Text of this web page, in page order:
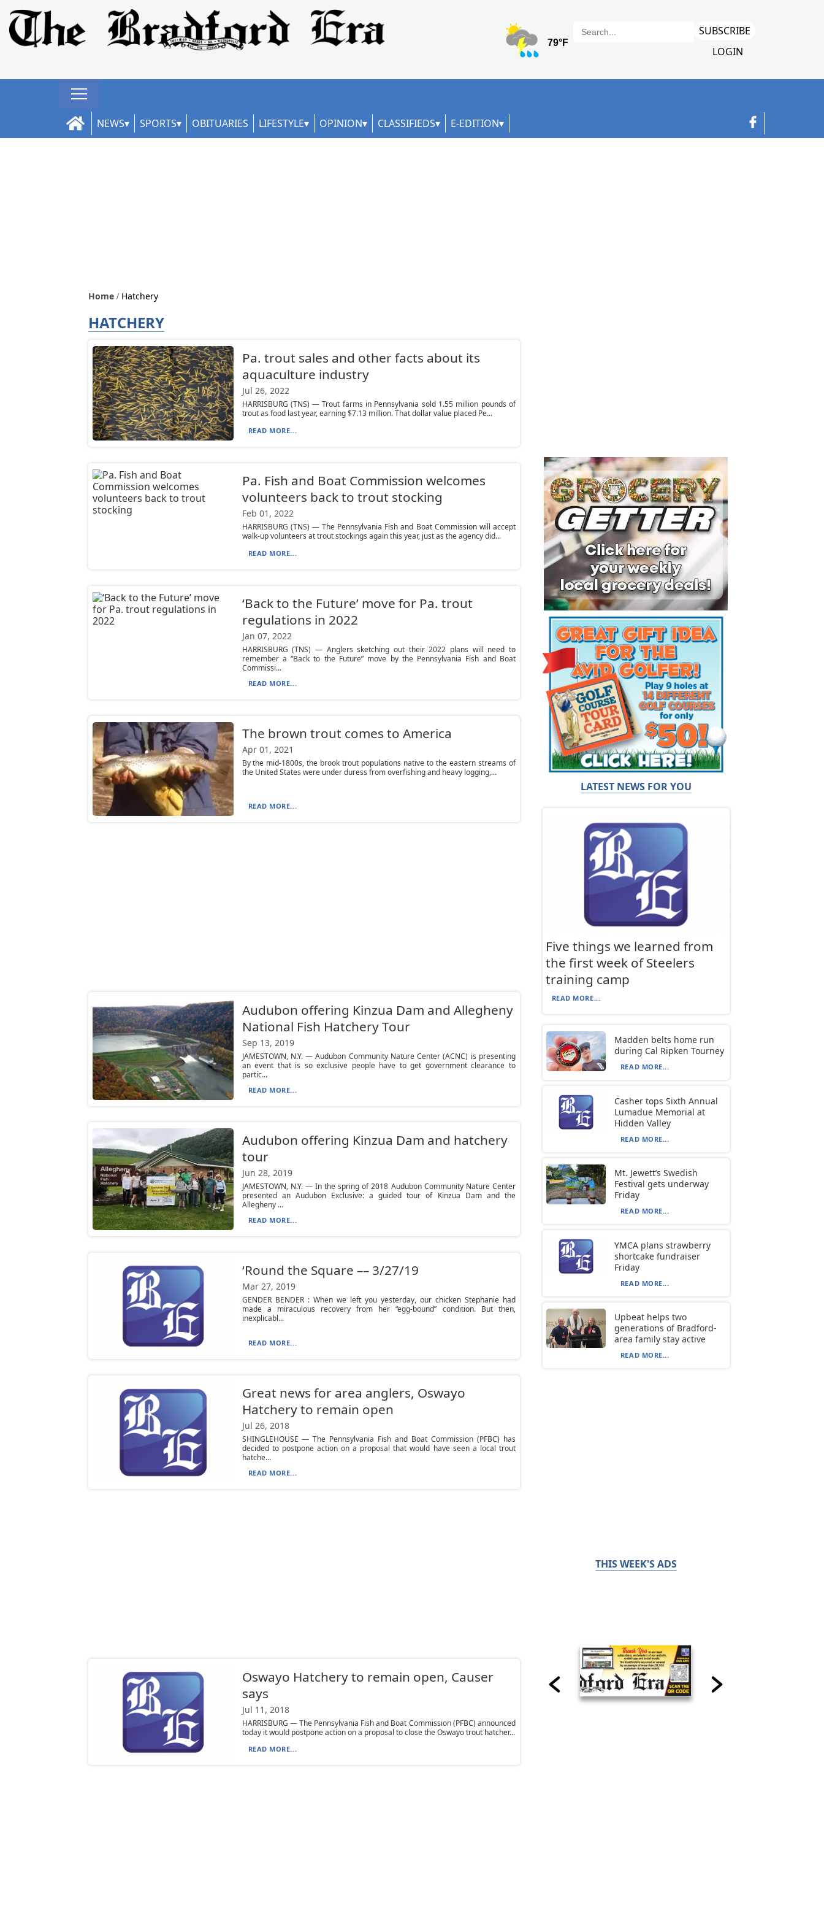
SUBSCRIBE
LOGIN
NEWS SPORTS OBITUARIES LIFESTYLE OPINION CLASSIFIEDS E-EDITION
Home Hatchery
HATCHERY
Pa. trout sales and other facts about its
aquaculture industry
Jul 26, 2022
HARRISBURG (TNS) — Trout farms in Pennsylvania sold 1.55 million pounds of
trout as food last year, earning $7.13 million. That dollar value placed Pe...
READ MORE...
Pa. Fish and Boat Commission welcomes
volunteers back to trout stocking
Feb 01, 2022
HARRISBURG (TNS) — The Pennsylvania Fish and Boat Commission will accept
walk-up volunteers at trout stockings again this year, just as the agency did...
READ MORE...
‘Back to the Future’ move for Pa. trout
regulations in 2022
Jan 07, 2022
HARRISBURG (TNS) — Anglers sketching out their 2022 plans will need to
remember a “Back to the Future” move by the Pennsylvania Fish and Boat
Commissi...
READ MORE...
The brown trout comes to America
Apr 01, 2021
By the mid-1800s, the brook trout populations native to the eastern streams of
the United States were under duress from overfishing and heavy logging,...
READ MORE...
Audubon offering Kinzua Dam and Allegheny
National Fish Hatchery Tour
Sep 13, 2019
JAMESTOWN, N.Y. — Audubon Community Nature Center (ACNC) is presenting
an event that is so exclusive people have to get government clearance to
partic...
READ MORE...
Audubon offering Kinzua Dam and hatchery
tour
Jun 28, 2019
JAMESTOWN, N.Y. — In the spring of 2018 Audubon Community Nature Center
presented an Audubon Exclusive: a guided tour of Kinzua Dam and the
Allegheny ...
READ MORE...
‘Round the Square –– 3/27/19
Mar 27, 2019
GENDER BENDER : When we left you yesterday, our chicken Stephanie had
made a miraculous recovery from her “egg-bound” condition. But then,
inexplicabl...
READ MORE...
Great news for area anglers, Oswayo
Hatchery to remain open
Jul 26, 2018
SHINGLEHOUSE — The Pennsylvania Fish and Boat Commission (PFBC) has
decided to postpone action on a proposal that would have seen a local trout
hatche...
READ MORE...
Oswayo Hatchery to remain open, Causer
says
Jul 11, 2018
HARRISBURG — The Pennsylvania Fish and Boat Commission (PFBC) announced
today it would postpone action on a proposal to close the Oswayo trout hatcher...
READ MORE...
LATEST NEWS FOR YOU
Five things we learned from
the first week of Steelers
training camp
READ MORE...
Madden belts home run
during Cal Ripken Tourney
READ MORE...
Casher tops Sixth Annual
Lumadue Memorial at
Hidden Valley
READ MORE...
Mt. Jewett’s Swedish
Festival gets underway
Friday
READ MORE...
YMCA plans strawberry
shortcake fundraiser
Friday
READ MORE...
Upbeat helps two
generations of Bradford-
area family stay active
READ MORE...
THIS WEEK'S ADS